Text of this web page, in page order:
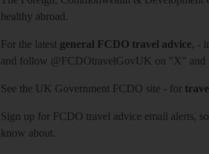
healthy abroad.
For the latest general FCDO travel advice, -
and follow @FCDOtravelGovUK on "X" and
See the UK Government FCDO site - for
Sign up for FCDO travel advice email alerts,
know about.